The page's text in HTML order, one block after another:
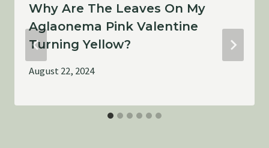
Why Are The Leaves On My
Aglaonema Pink Valentine
Turning Yellow?
August 22, 2024